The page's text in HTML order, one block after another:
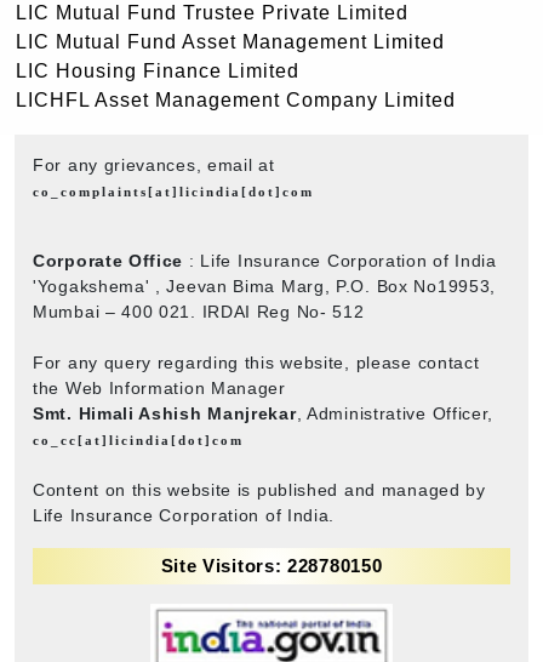
LIC Mutual Fund Trustee Private Limited
LIC Mutual Fund Asset Management Limited
LIC Housing Finance Limited
LICHFL Asset Management Company Limited
For any grievances, email at
co_complaints[at]licindia[dot]com
Corporate Office : Life Insurance Corporation of India
'Yogakshema' , Jeevan Bima Marg, P.O. Box No19953,
Mumbai – 400 021. IRDAI Reg No- 512
For any query regarding this website, please contact
the Web Information Manager
Smt. Himali Ashish Manjrekar, Administrative Officer,
co_cc[at]licindia[dot]com
Content on this website is published and managed by
Life Insurance Corporation of India.
Site Visitors: 228780150